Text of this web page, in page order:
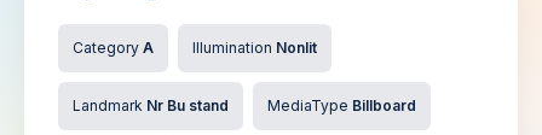
Category A Illumination Nonlit
Landmark Nr Bu stand MediaType Billboard